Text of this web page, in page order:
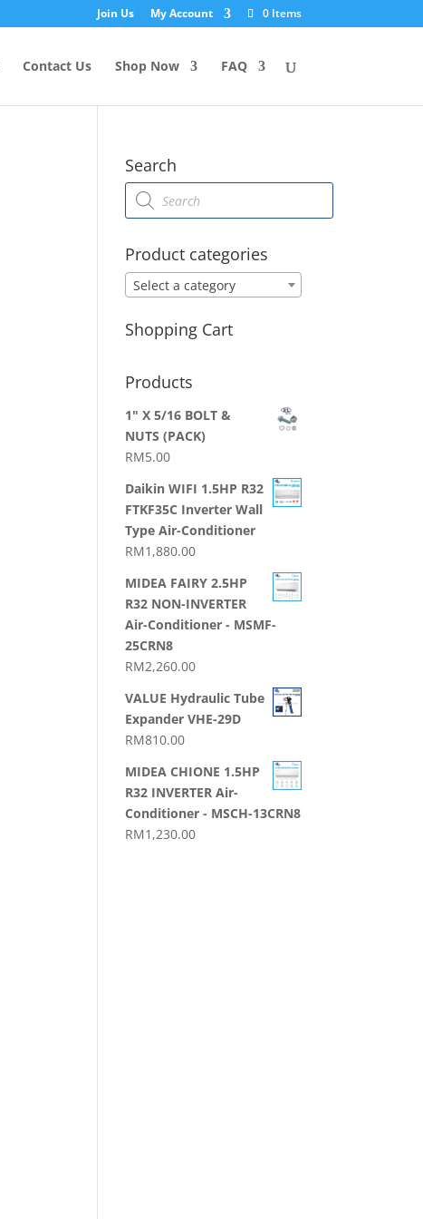
Join Us My Account 0 Items
Contact Us Shop Now FAQ
Search
Products
search
Product categories
Select a category
Shopping Cart
Products
1" X 5/16 BOLT &
NUTS (PACK)
RM5.00
Daikin WIFI 1.5HP R32
FTKF35C Inverter Wall
Type Air-Conditioner
RM1,880.00
MIDEA FAIRY 2.5HP
R32 NON-INVERTER
Air-Conditioner - MSMF-
25CRN8
RM2,260.00
VALUE Hydraulic Tube
Expander VHE-29D
RM810.00
MIDEA CHIONE 1.5HP
R32 INVERTER Air-
Conditioner - MSCH-13CRN8
RM1,230.00